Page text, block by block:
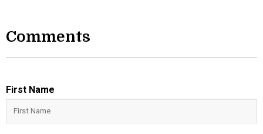
Comments
First Name